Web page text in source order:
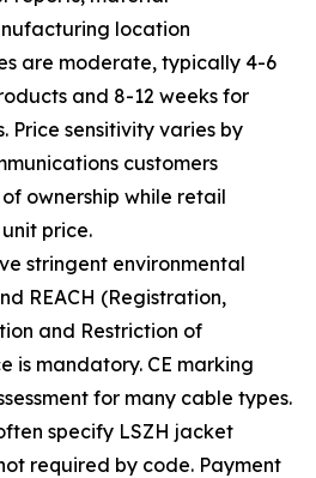
location
are moderate, typically 4-6
and 8-12 weeks for
Price sensitivity varies by
customers
ownership while retail
price.
stringent environmental
REACH (Registration,
and Restriction of
is mandatory. CE marking
for many cable types.
specify LSZH jacket
required by code. Payment